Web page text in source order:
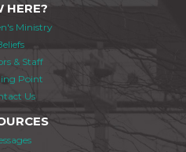
HERE?
Ministry
& Staff
Point
Us